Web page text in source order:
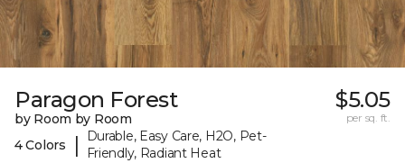
Paragon Forest
by Room by Room
4 Colors
|
Durable, Easy Care, H2O, Pet-
Friendly, Radiant Heat
$5.05
per sq. ft.